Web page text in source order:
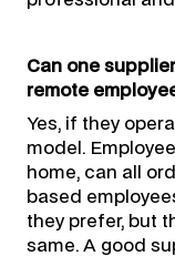
Can one
remote
Yes, if they
model.
home, can all
based
they prefer, but
same. A good